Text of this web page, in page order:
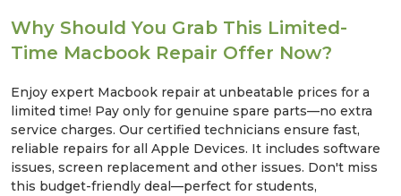
Why Should You Grab This Limited-
Time Macbook Repair Offer Now?
Enjoy expert Macbook repair at unbeatable prices for a
limited time! Pay only for genuine spare parts—no extra
service charges. Our certified technicians ensure fast,
reliable repairs for all Apple Devices. It includes software
issues, screen replacement and other issues. Don't miss
this budget-friendly deal—perfect for students,